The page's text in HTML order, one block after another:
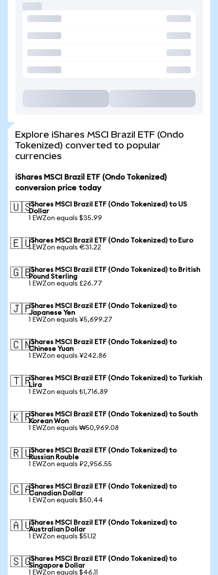
Explore iShares MSCI Brazil ETF (Ondo
Tokenized) converted to popular
currencies
iShares MSCI Brazil ETF (Ondo Tokenized)
conversion price today
🇺🇸iShares MSCI Brazil ETF (Ondo Tokenized) to US
Dollar
1 EWZon equals $35.99
🇪🇺iShares MSCI Brazil ETF (Ondo Tokenized) to Euro
1 EWZon equals €31.22
🇬🇧iShares MSCI Brazil ETF (Ondo Tokenized) to British
Pound Sterling
1 EWZon equals £26.77
🇯🇵iShares MSCI Brazil ETF (Ondo Tokenized) to
Japanese Yen
1 EWZon equals ¥5,699.27
🇨🇳iShares MSCI Brazil ETF (Ondo Tokenized) to
Chinese Yuan
1 EWZon equals ¥242.86
🇹🇷iShares MSCI Brazil ETF (Ondo Tokenized) to Turkish
Lira
1 EWZon equals ₺1,716.89
🇰🇷iShares MSCI Brazil ETF (Ondo Tokenized) to South
Korean Won
1 EWZon equals ₩50,969.08
🇷🇺iShares MSCI Brazil ETF (Ondo Tokenized) to
Russian Rouble
1 EWZon equals ₽2,956.55
🇨🇦iShares MSCI Brazil ETF (Ondo Tokenized) to
Canadian Dollar
1 EWZon equals $50.44
🇦🇺iShares MSCI Brazil ETF (Ondo Tokenized) to
Australian Dollar
1 EWZon equals $51.12
🇸🇬iShares MSCI Brazil ETF (Ondo Tokenized) to
Singapore Dollar
1 EWZon equals $46.11